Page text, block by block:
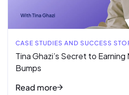
CASE STUDIES AND SUCCESS
Tina Ghazi’s Secret to
Bumps
Read more